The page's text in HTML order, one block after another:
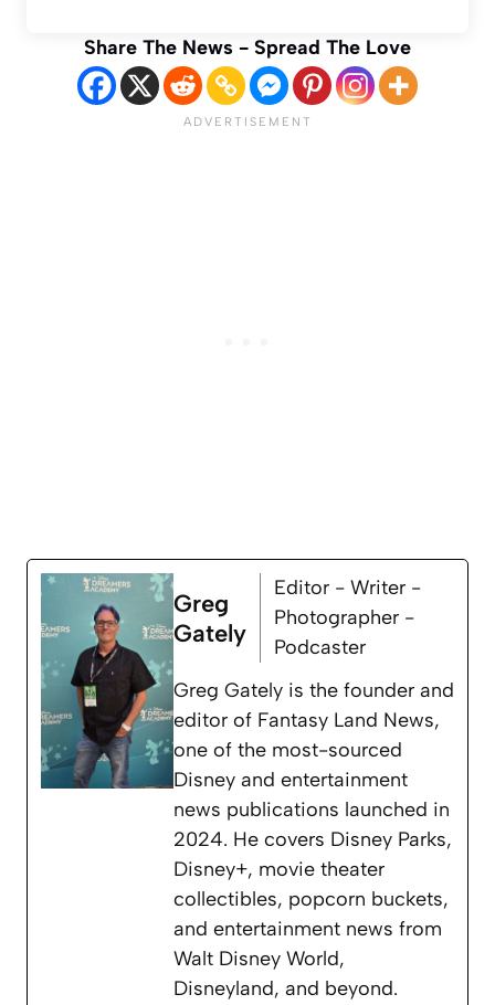
Share The News - Spread The Love
Greg
Gately
Editor - Writer -
Photographer -
Podcaster
Greg Gately is the founder and
editor of Fantasy Land News,
one of the most-sourced
Disney and entertainment
news publications launched in
2024. He covers Disney Parks,
Disney+, movie theater
collectibles, popcorn buckets,
and entertainment news from
Walt Disney World,
Disneyland, and beyond.